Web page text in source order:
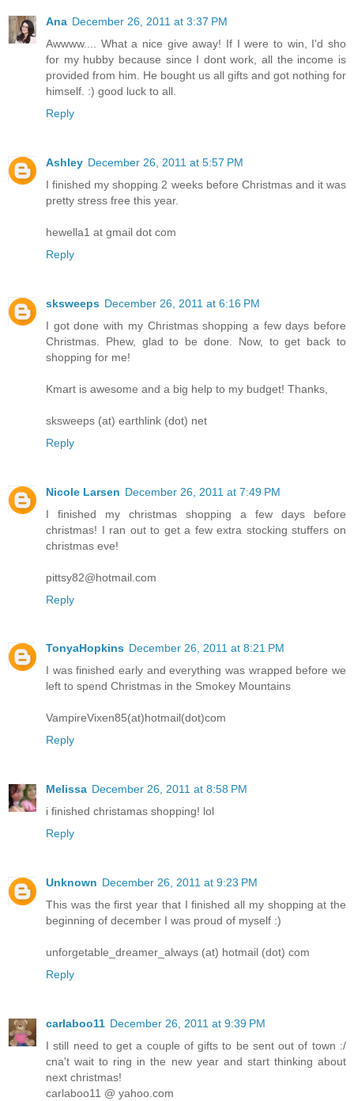
Ana December 26, 2011 at 3:37 PM
Awwww.... What a nice give away! If I were to win, I'd sho
for my hubby because since I dont work, all the income is
provided from him. He bought us all gifts and got nothing for
himself. :) good luck to all.
Reply
Ashley December 26, 2011 at 5:57 PM
I finished my shopping 2 weeks before Christmas and it was
pretty stress free this year.
hewella1 at gmail dot com
Reply
sksweeps December 26, 2011 at 6:16 PM
I got done with my Christmas shopping a few days before
Christmas. Phew, glad to be done. Now, to get back to
shopping for me!
Kmart is awesome and a big help to my budget! Thanks,
sksweeps (at) earthlink (dot) net
Reply
Nicole Larsen December 26, 2011 at 7:49 PM
I finished my christmas shopping a few days before
christmas! I ran out to get a few extra stocking stuffers on
christmas eve!
pittsy82@hotmail.com
Reply
TonyaHopkins December 26, 2011 at 8:21 PM
I was finished early and everything was wrapped before we
left to spend Christmas in the Smokey Mountains
VampireVixen85(at)hotmail(dot)com
Reply
Melissa December 26, 2011 at 8:58 PM
i finished christamas shopping! lol
Reply
Unknown December 26, 2011 at 9:23 PM
This was the first year that I finished all my shopping at the
beginning of december I was proud of myself :)
unforgetable_dreamer_always (at) hotmail (dot) com
Reply
carlaboo11 December 26, 2011 at 9:39 PM
I still need to get a couple of gifts to be sent out of town :/
cna't wait to ring in the new year and start thinking about
next christmas!
carlaboo11 @ yahoo.com